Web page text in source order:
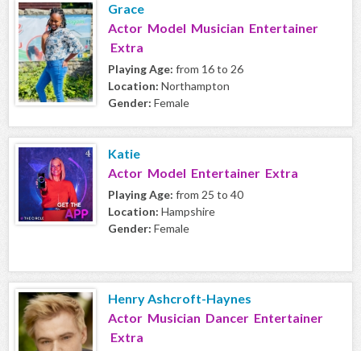
Grace
Actor Model Musician Entertainer
Extra
Playing Age: from 16 to 26
Location: Northampton
Gender: Female
Katie
Actor Model Entertainer Extra
Playing Age: from 25 to 40
Location: Hampshire
Gender: Female
Henry Ashcroft-Haynes
Actor Musician Dancer Entertainer
Extra